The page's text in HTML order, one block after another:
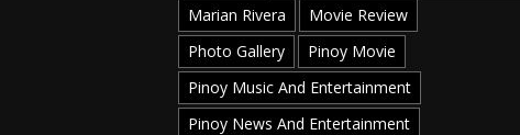
Marian Rivera
Movie Review
Photo Gallery
Pinoy Movie
Pinoy Music And Entertainment
Pinoy News And Entertainment